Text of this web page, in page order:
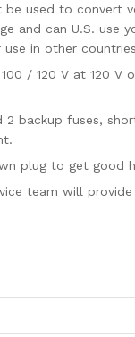
be used to
and can U.S.
in other
/ 120 V at 120
2 backup fuses,
plug to get
team will